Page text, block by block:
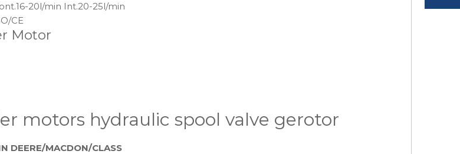
20l/min Int.20-25l/min
CE
Motor
motors hydraulic spool valve gerotor
DEERE/MACDON/CLASS